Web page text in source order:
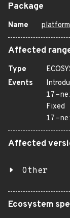
Package
Name
Affected
Type
Events
17-
Fixed
17-
Affected
Other
Ecosystem